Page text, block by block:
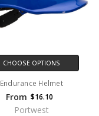
CHOOSE OPTIONS
Endurance Helmet
From $16.10
Portwest